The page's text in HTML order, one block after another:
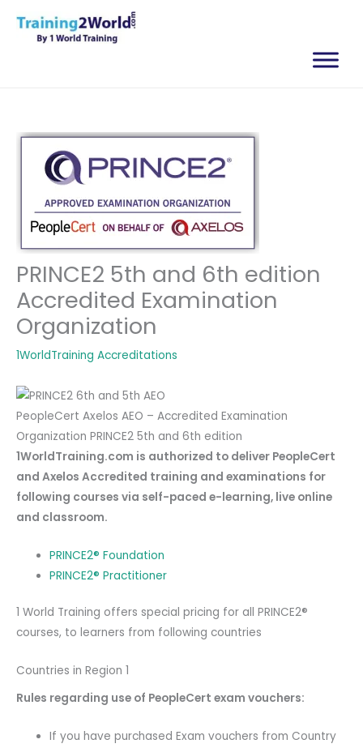
PRINCE2 5th and 6th edition
Accredited Examination
Organization
1WorldTraining Accreditations
PeopleCert Axelos AEO – Accredited Examination
Organization PRINCE2 5th and 6th edition
1WorldTraining.com is authorized to deliver PeopleCert
and Axelos Accredited training and examinations for
following courses via self-paced e-learning, live online
and classroom.
PRINCE2® Foundation
PRINCE2® Practitioner
1 World Training offers special pricing for all PRINCE2®
courses, to learners from following countries
Countries in Region 1
Rules regarding use of PeopleCert exam vouchers:
If you have purchased Exam vouchers from Country